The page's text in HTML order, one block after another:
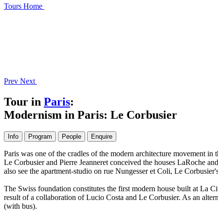
Tours Home
Prev Next
Tour in Paris:
Modernism in Paris: Le Corbusier
Info Program People Enquire
Paris was one of the cradles of the modern architecture movement in
Le Corbusier and Pierre Jeanneret conceived the houses LaRoche
also see the apartment-studio on rue Nungesser et Coli, Le
The Swiss foundation constitutes the first modern house built at La
result of a collaboration of Lucio Costa and Le Corbusier. As an
(with bus).